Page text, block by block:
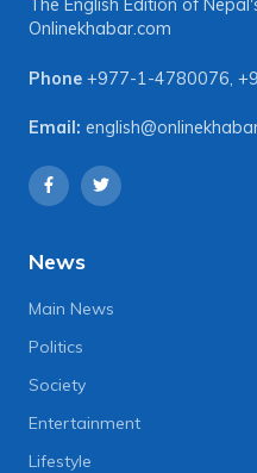
The English Edition of
Onlinekhabar.com
Phone +977-1-4780076
Email:
News
Main News
Politics
Society
Entertainment
Lifestyle